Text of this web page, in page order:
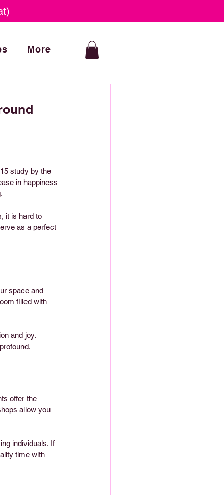
More
study by the
in happiness
it is hard to
as a perfect
space and
filled with
and joy.
offer the
allow you
individuals. If
time with